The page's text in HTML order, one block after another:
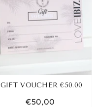
GIFT VOUCHER €50.00
€50,00